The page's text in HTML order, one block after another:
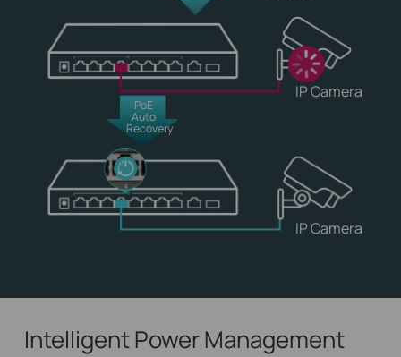
IP Camera
IP Camera
PoE
Auto
Recovery
Intelligent Power Management